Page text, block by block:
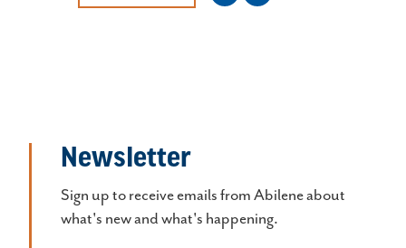
Newsletter
Sign up to receive emails from Abilene about
what's new and what's happening.